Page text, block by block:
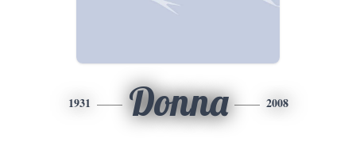
1931 Donna 2008